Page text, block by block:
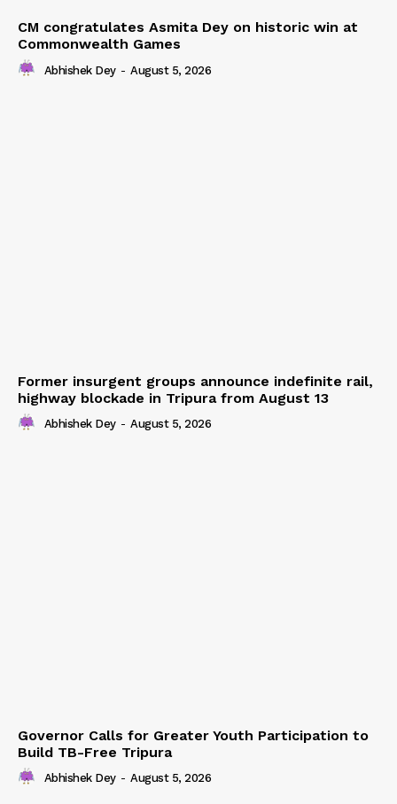
CM congratulates Asmita Dey on historic win at
Commonwealth Games
Abhishek Dey - August 5, 2026
Former insurgent groups announce indefinite rail,
highway blockade in Tripura from August 13
Abhishek Dey - August 5, 2026
Governor Calls for Greater Youth Participation to
Build TB-Free Tripura
Abhishek Dey - August 5, 2026